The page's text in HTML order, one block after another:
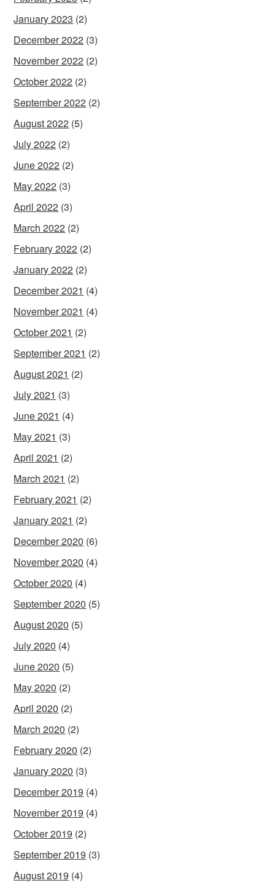
January 2023 (2)
December 2022 (3)
November 2022 (2)
October 2022 (2)
September 2022 (2)
August 2022 (5)
July 2022 (2)
June 2022 (2)
May 2022 (3)
April 2022 (3)
March 2022 (2)
February 2022 (2)
January 2022 (2)
December 2021 (4)
November 2021 (4)
October 2021 (2)
September 2021 (2)
August 2021 (2)
July 2021 (3)
June 2021 (4)
May 2021 (3)
April 2021 (2)
March 2021 (2)
February 2021 (2)
January 2021 (2)
December 2020 (6)
November 2020 (4)
October 2020 (4)
September 2020 (5)
August 2020 (5)
July 2020 (4)
June 2020 (5)
May 2020 (2)
April 2020 (2)
March 2020 (2)
February 2020 (2)
January 2020 (3)
December 2019 (4)
November 2019 (4)
October 2019 (2)
September 2019 (3)
August 2019 (4)